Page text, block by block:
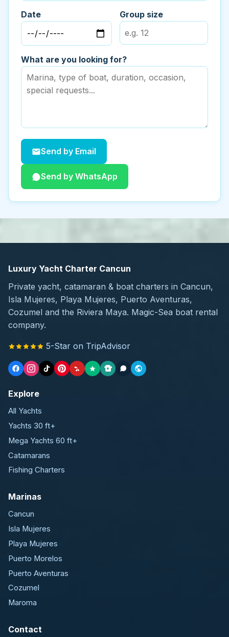
Date Group size
What are you looking for?
Send by Email
Send by WhatsApp
Luxury Yacht Charter Cancun
Private yacht, catamaran & boat charters in Cancun,
Isla Mujeres, Playa Mujeres, Puerto Aventuras,
Cozumel and the Riviera Maya. Magic-Sea boat rental
company.
5-Star on TripAdvisor
Explore
All Yachts
Yachts 30 ft+
Mega Yachts 60 ft+
Catamarans
Fishing Charters
Marinas
Cancun
Isla Mujeres
Playa Mujeres
Puerto Morelos
Puerto Aventuras
Cozumel
Maroma
Contact